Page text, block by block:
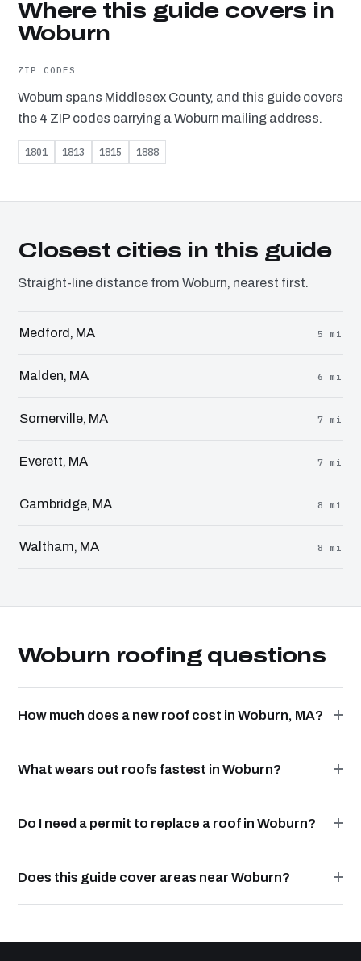
Where this guide covers in
Woburn
ZIP CODES
Woburn spans Middlesex County, and this guide covers
the 4 ZIP codes carrying a Woburn mailing address.
1801 1813 1815 1888
Closest cities in this guide
Straight-line distance from Woburn, nearest first.
Medford, MA 5 mi
Malden, MA 6 mi
Somerville, MA 7 mi
Everett, MA 7 mi
Cambridge, MA 8 mi
Waltham, MA 8 mi
Woburn roofing questions
How much does a new roof cost in Woburn, MA?
What wears out roofs fastest in Woburn?
Do I need a permit to replace a roof in Woburn?
Does this guide cover areas near Woburn?